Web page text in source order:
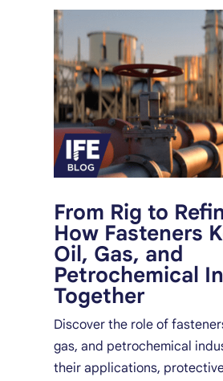
From Rig to
How Fasteners
Oil, Gas, and
Petrochemical
Together
Discover the role of
gas, and petrochemical
their applications,